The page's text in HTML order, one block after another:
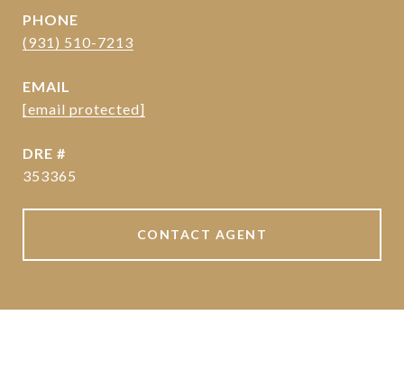
PHONE
(931) 510-7213
EMAIL
[email protected]
DRE #
353365
CONTACT AGENT